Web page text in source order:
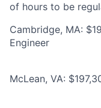
of hours to be
Cambridge, MA:
Engineer
McLean, VA: